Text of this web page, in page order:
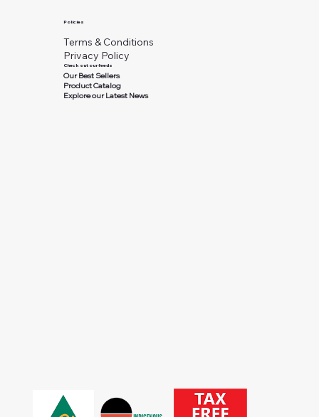
Policies
Terms & Conditions
Privacy Policy
Check out our feeds
Our Best Sellers
Product Catalog
Explore our Latest News